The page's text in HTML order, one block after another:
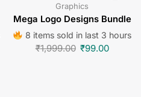
Graphics
Mega Logo Designs Bundle
8 items sold in last 3 hours
₹1,999.00 ₹99.00